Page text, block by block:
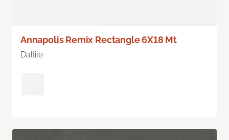
Annapolis Remix Rectangle 6X18 Mt
Daltile